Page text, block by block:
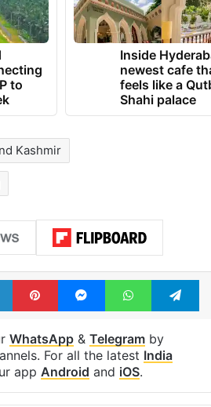
to
Inside
newest cafe
feels like a
Shahi palace
Kashmir
LinkedInPinterestMessengerWhatsApp
WhatsApp& Telegramby
For all the latest India
app Android and iOS.